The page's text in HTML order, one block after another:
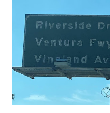
1872. The first real
National Park came in 1873
constructed from Bozeman,
to Mammoth Hot Springs.
to fund construction of
early years of Yellows...